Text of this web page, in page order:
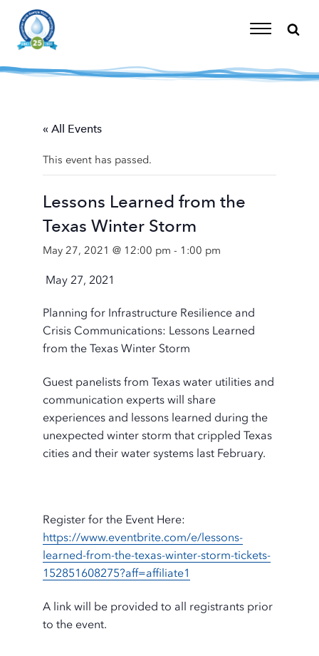
content
Toggle
« All Events
This event has passed.
Lessons Learned from the
Texas Winter Storm
May 27, 2021 @ 12:00 pm - 1:00 pm
May 27, 2021
Planning for Infrastructure Resilience and
Crisis Communications: Lessons Learned
from the Texas Winter Storm
Guest panelists from Texas water utilities and
communication experts will share
experiences and lessons learned during the
unexpected winter storm that crippled Texas
cities and their water systems last February.
Register for the Event Here:
https://www.eventbrite.com/e/lessons-
learned-from-the-texas-winter-storm-tickets-
152851608275?aff=affiliate1
A link will be provided to all registrants prior
to the event.